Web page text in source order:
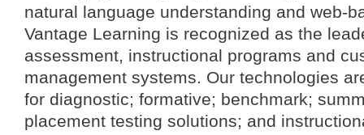
natural language understanding and web-
Vantage Learning is recognized as the
assessment, instructional programs and
management systems. Our technologies
for diagnostic; formative; benchmark;
placement testing solutions; and